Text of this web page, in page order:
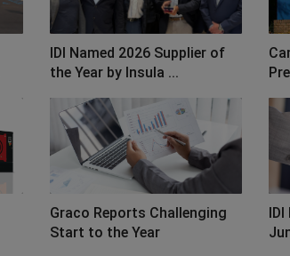
IDI Named 2026 Supplier of
the Year by Insula ...
Graco Reports Challenging
Start to the Year